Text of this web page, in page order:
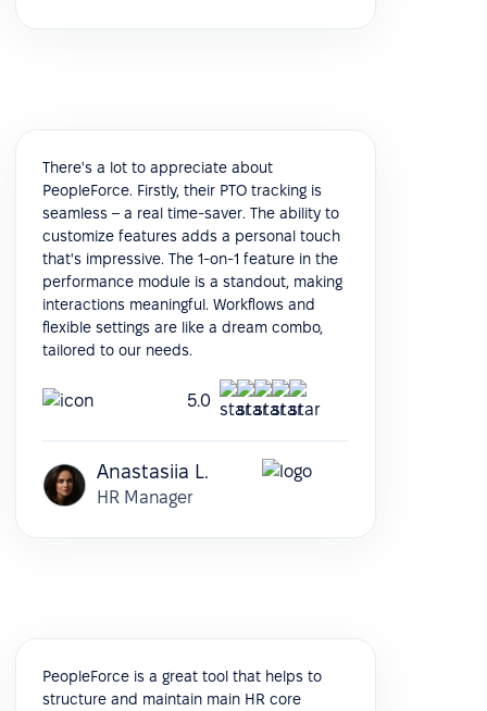
There's a lot to appreciate about
PeopleForce. Firstly, their PTO tracking is
seamless – a real time-saver. The ability to
customize features adds a personal touch
that's impressive. The 1-on-1 feature in the
performance module is a standout, making
interactions meaningful. Workflows and
flexible settings are like a dream combo,
tailored to our needs.
5.0
Anastasiia L.
HR Manager
PeopleForce is a great tool that helps to
structure and maintain main HR core